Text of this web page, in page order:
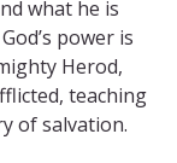
what he is
power is
Herod,
teaching
of salvation.